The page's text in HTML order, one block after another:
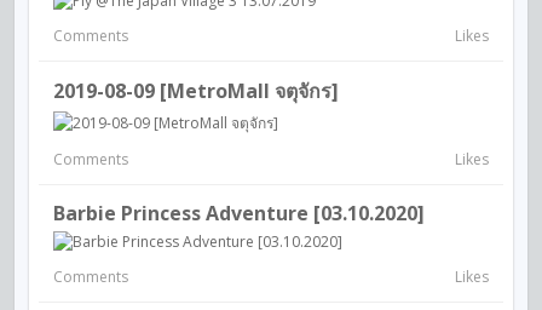
Comments Likes
2019-08-09 [MetroMall จตุจักร]
Comments Likes
Barbie Princess Adventure [03.10.2020]
Comments Likes